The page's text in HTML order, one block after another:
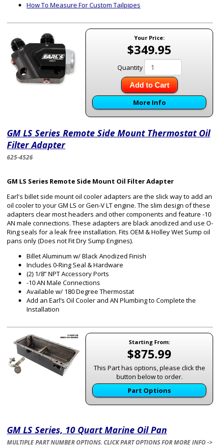
How To Measure For Custom Tailpipes
Your Price:
$349.95
Quantity
Add to Cart
More Info
GM LS Series Remote Side Mount Thermostat Oil
Filter Adapter
625-4526
GM LS Series Remote Side Mount Oil Filter Adapter
Earl's billet side mount oil cooler adapters are the slick way to add an
oil cooler to your GM LS or Gen-V LT engine. The slim design of these
adapters clear most headers and other components and feature -10
AN male connections. These adapters are black anodized and use O-
Ring seals for a leak free installation. Fits OEM & Holley Wet Sump oil
pans only (Does not Fit Dry Sump Engines).
Billet Aluminum w/ Black Anodized Finish
Includes 0-Ring Seal & Hardware
(2) 1/8” NPT Accessory Ports
-10 AN Male Connections
Available w/ 180 Degree Thermostat
Add an Earl’s Oil Cooler and AN Plumbing to Complete the
Installation
Starting From:
$875.99
This Part has options, please click the
button below to order.
Part Options
GM LS Series, 10 Quart Marine Oil Pan
MULTIPLE PART NUMBER OPTIONS. CLICK PART OPTIONS FOR MORE INFO ->